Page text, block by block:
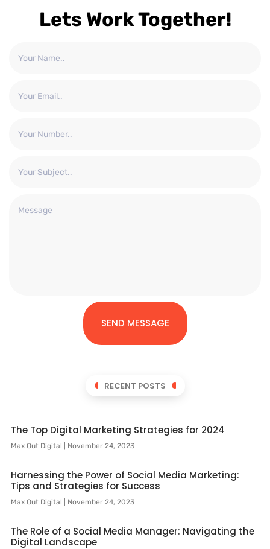
Lets Work Together!
SEND MESSAGE
RECENT POSTS
The Top Digital Marketing Strategies for 2024
Max Out Digital November 24, 2023
Harnessing the Power of Social Media Marketing:
Tips and Strategies for Success
Max Out Digital November 24, 2023
The Role of a Social Media Manager: Navigating the
Digital Landscape